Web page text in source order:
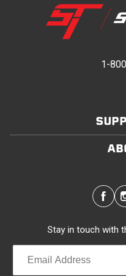
1-
Stay in touch with